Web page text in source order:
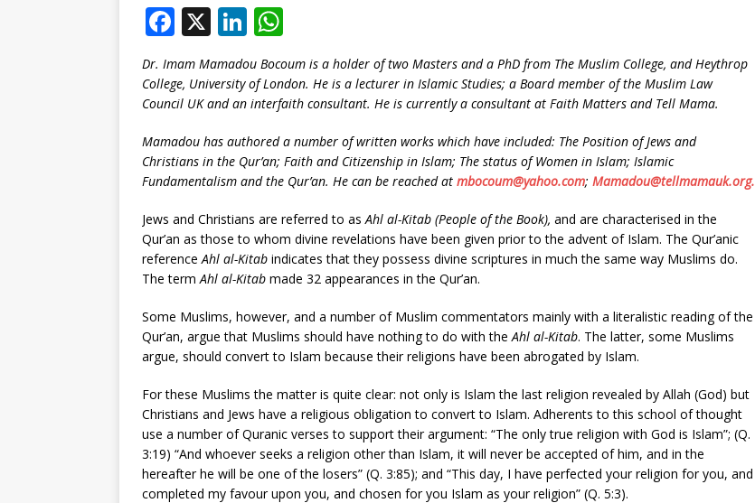
F
c
e
b
o
o
k
X Li
n
k
e
dI
n
at
s
A
p
p
Dr. Imam Mamadou Bocoum is a holder of two Masters and a PhD from The Muslim College, and Heythrop
College, University of London. He is a lecturer in Islamic Studies; a Board member of the Muslim Law
Council UK and an interfaith consultant. He is currently a consultant at Faith Matters and Tell Mama.
Mamadou has authored a number of written works which have included: The Position of Jews and
Christians in the Qur’an; Faith and Citizenship in Islam; The status of Women in Islam; Islamic
Fundamentalism and the Qur’an. He can be reached at mbocoum@yahoo.com; Mamadou@tellmamauk.org.
Jews and Christians are referred to as Ahl al-Kitab (People of the Book), and are characterised in the
Qur’an as those to whom divine revelations have been given prior to the advent of Islam. The Qur’anic
reference Ahl al-Kitab indicates that they possess divine scriptures in much the same way Muslims do.
The term Ahl al-Kitab made 32 appearances in the Qur’an.
Some Muslims, however, and a number of Muslim commentators mainly with a literalistic reading of the
Qur’an, argue that Muslims should have nothing to do with the Ahl al-Kitab. The latter, some Muslims
argue, should convert to Islam because their religions have been abrogated by Islam.
For these Muslims the matter is quite clear: not only is Islam the last religion revealed by Allah (God) but
Christians and Jews have a religious obligation to convert to Islam. Adherents to this school of thought
use a number of Quranic verses to support their argument: “The only true religion with God is Islam”; (Q.
3:19) “And whoever seeks a religion other than Islam, it will never be accepted of him, and in the
hereafter he will be one of the losers” (Q. 3:85); and “This day, I have perfected your religion for you, and
completed my favour upon you, and chosen for you Islam as your religion” (Q. 5:3).